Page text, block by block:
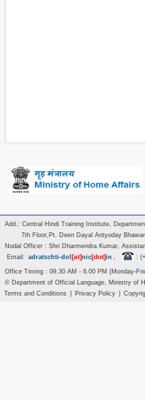
Add.: Central Hindi Training Institute,
7th Floor,Pt. Deen Dayal Antyoday
Nodal Officer : Shri Dharmendra Kumar,
Email: adratschti-dol [at]nic[dot]in , :
Office Timing : 09.30 AM - 6.00 PM (Monday-
© Department of Official Language, Ministry of
Terms and Conditions
Privacy Policy